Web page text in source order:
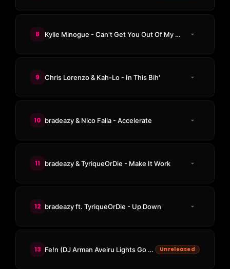
8 Kylie Minogue - Can't Get You Out Of My Head (Odd Mob Remix)
9 Chris Lorenzo & Kah-Lo - In This Bih'
10 bradeazy & Nico Falla - Accelerate
11 bradeazy & TyriqueOrDie - Make It Work
12 bradeazy ft. TyriqueOrDie - Up Down
13 Fe!n (DJ Arman Aveiru Lights Go Out Edit) Unreleased